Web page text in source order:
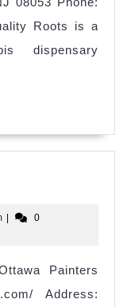
Roots is a
dispensary
H2UX0ZzzQGm
0
Painters
Address: